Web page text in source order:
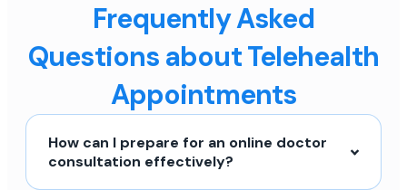
Frequently Asked
Questions about Telehealth
Appointments
How can I prepare for an online doctor
consultation effectively?